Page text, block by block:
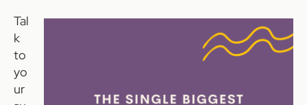
Tal
k
to
yo
ur